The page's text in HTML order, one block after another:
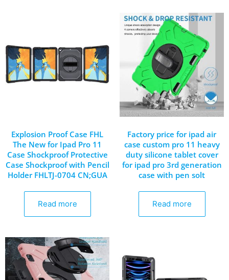
Explosion Proof Case FHL
The New for Ipad Pro 11
Case Shockproof Protective
Case Shockproof with Pencil
Holder FHLTJ-0704 CN;GUA
Read more
Factory price for ipad air
case custom pro 11 heavy
duty silicone tablet cover
for ipad pro 3rd generation
case with pen solt
Read more